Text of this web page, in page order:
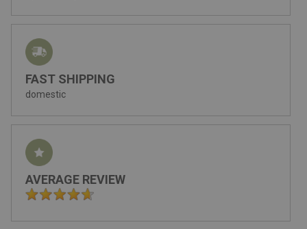
FAST SHIPPING
domestic
AVERAGE REVIEW